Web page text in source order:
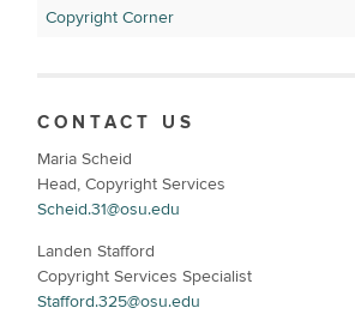
Copyright Corner
CONTACT US
Maria Scheid
Head, Copyright Services
Scheid.31@osu.edu
Landen Stafford
Copyright Services Specialist
Stafford.325@osu.edu